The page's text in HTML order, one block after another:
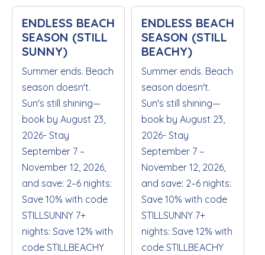
ENDLESS BEACH
SEASON (STILL
SUNNY)
Summer ends. Beach
season doesn't.
Sun's still shining—
book by August 23,
2026- Stay
September 7 –
November 12, 2026,
and save: 2–6 nights:
Save 10% with code
STILLSUNNY 7+
nights: Save 12% with
code STILLBEACHY
ENDLESS BEACH
SEASON (STILL
BEACHY)
Summer ends. Beach
season doesn't.
Sun's still shining—
book by August 23,
2026- Stay
September 7 –
November 12, 2026,
and save: 2–6 nights:
Save 10% with code
STILLSUNNY 7+
nights: Save 12% with
code STILLBEACHY